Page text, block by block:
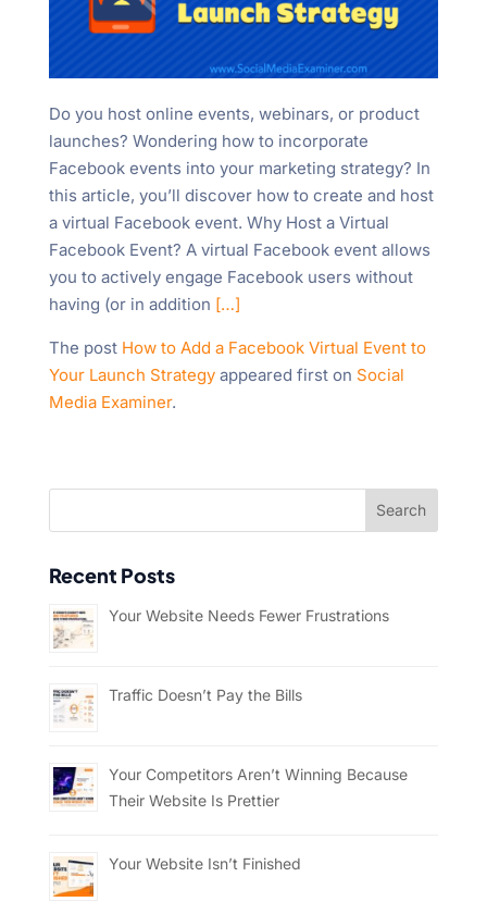
Do you host online events, webinars, or product
launches? Wondering how to incorporate
Facebook events into your marketing strategy? In
this article, you’ll discover how to create and host
a virtual Facebook event. Why Host a Virtual
Facebook Event? A virtual Facebook event allows
you to actively engage Facebook users without
having (or in addition […]
The post How to Add a Facebook Virtual Event to
Your Launch Strategyappeared first on Social
Media Examiner.
Recent Posts
Your Website Needs Fewer Frustrations
Traffic Doesn’t Pay the Bills
Your Competitors Aren’t Winning Because
Their Website Is Prettier
Your Website Isn’t Finished